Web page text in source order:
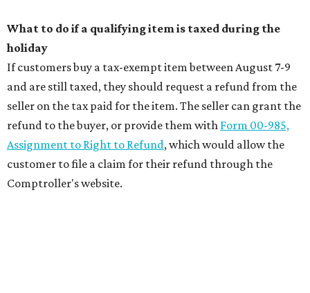
What to do if a qualifying item is taxed during the
holiday
If customers buy a tax-exempt item between August 7-9
and are still taxed, they should request a refund from the
seller on the tax paid for the item. The seller can grant the
refund to the buyer, or provide them with Form 00-985,
Assignment to Right to Refund, which would allow the
customer to file a claim for their refund through the
Comptroller's website.